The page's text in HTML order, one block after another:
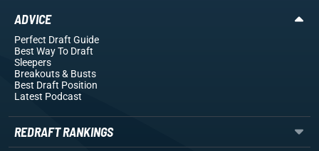
ADVICE
Perfect Draft Guide
Best Way To Draft
Sleepers
Breakouts& Busts
Best Draft Position
Latest Podcast
REDRAFT RANKINGS